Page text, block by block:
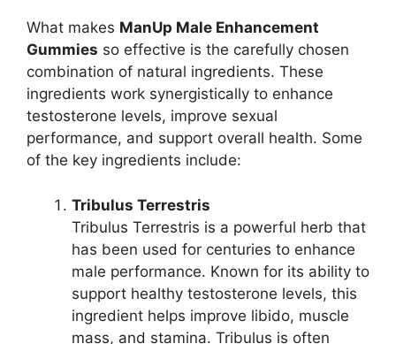
What makes ManUp Male Enhancement
Gummies so effective is the carefully chosen
combination of natural ingredients. These
ingredients work synergistically to enhance
testosterone levels, improve sexual
performance, and support overall health. Some
of the key ingredients include:
Tribulus Terrestris
Tribulus Terrestris is a powerful herb that
has been used for centuries to enhance
male performance. Known for its ability to
support healthy testosterone levels, this
ingredient helps improve libido, muscle
mass, and stamina. Tribulus is often